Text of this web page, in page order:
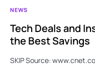
NEWS
Tech Deals and
the Best Savings
SKIP Source: